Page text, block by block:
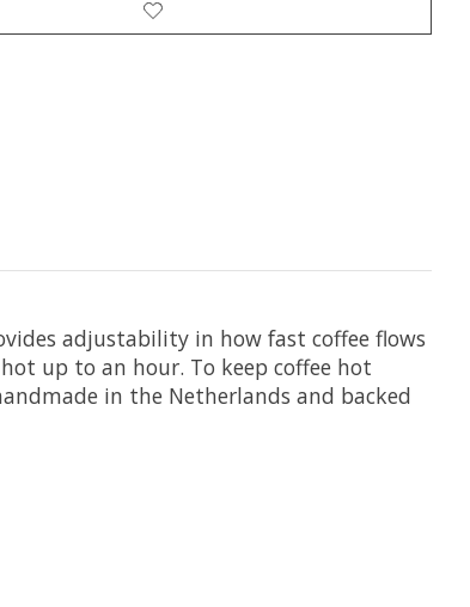
adjustability in how fast coffee flows
up to an hour. To keep coffee hot
in the Netherlands and backed